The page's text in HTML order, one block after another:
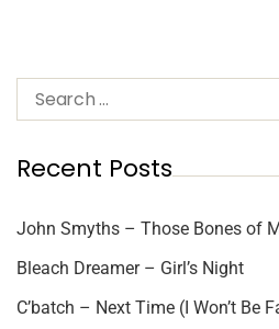
Recent Posts
John Smyths – Those Bones of
Bleach Dreamer – Girl’s Night
C’batch – Next Time (I Won’t Be